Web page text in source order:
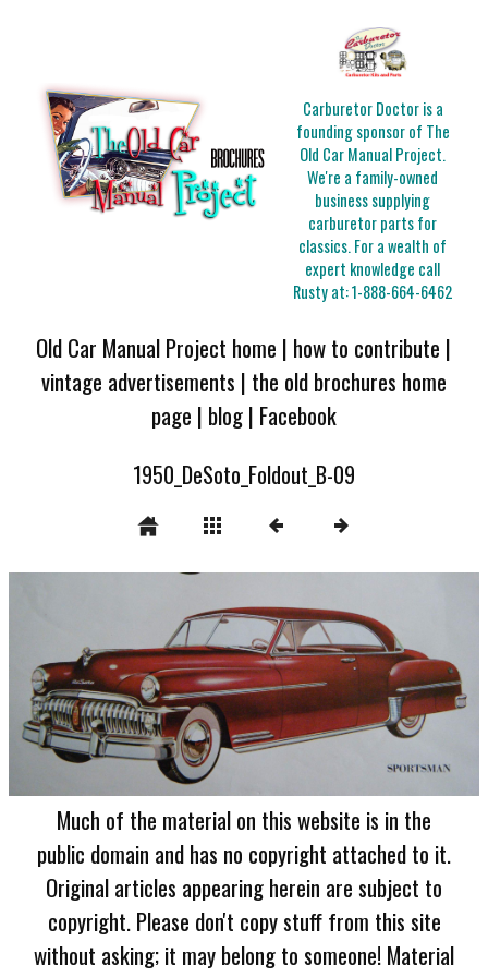
Carburetor Doctor is a
founding sponsor of The
Old Car Manual Project.
We're a family-owned
business supplying
carburetor parts for
classics. For a wealth of
expert knowledge call
Rusty at:1-888-664-6462
Old Car Manual Project home | how to contribute |
vintage advertisements | the old brochures home
page | blog| Facebook
1950_DeSoto_Foldout_B-09
Much of the material on this website is in the
public domain and has no copyright attached to it.
Original articles appearing herein are subject to
copyright. Please don't copy stuff from this site
without asking; it may belong to someone! Material